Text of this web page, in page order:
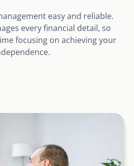
easy and reliable.
every financial detail, so
focusing on achieving your